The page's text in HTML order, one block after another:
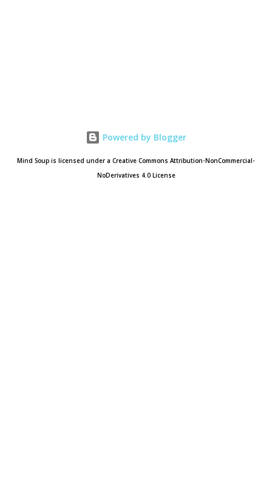
Powered by Blogger
Mind Soup is licensed under a Creative Commons Attribution-NonCommercial-
NoDerivatives 4.0 License